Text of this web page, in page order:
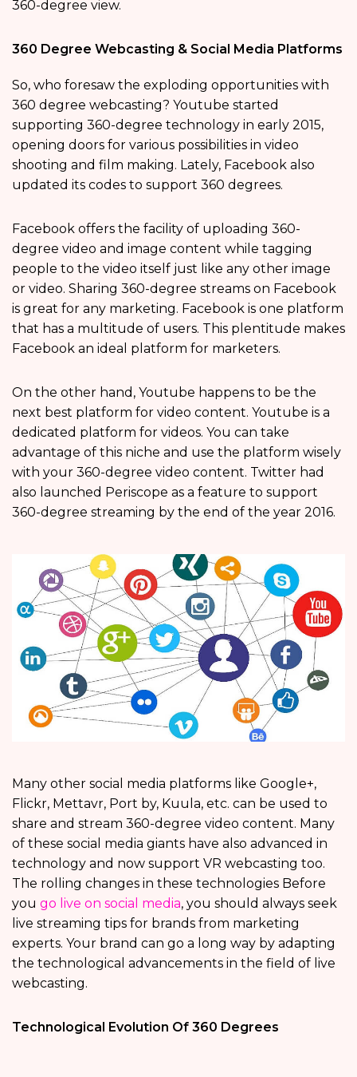
360-degree view.
360 Degree Webcasting & Social Media Platforms
So, who foresaw the exploding opportunities with
360 degree webcasting? Youtube started
supporting 360-degree technology in early 2015,
opening doors for various possibilities in video
shooting and film making. Lately, Facebook also
updated its codes to support 360 degrees.
Facebook offers the facility of uploading 360-
degree video and image content while tagging
people to the video itself just like any other image
or video. Sharing 360-degree streams on Facebook
is great for any marketing. Facebook is one platform
that has a multitude of users. This plentitude makes
Facebook an ideal platform for marketers.
On the other hand, Youtube happens to be the
next best platform for video content. Youtube is a
dedicated platform for videos. You can take
advantage of this niche and use the platform wisely
with your 360-degree video content. Twitter had
also launched Periscope as a feature to support
360-degree streaming by the end of the year 2016.
Many other social media platforms like Google+,
Flickr, Mettavr, Port by, Kuula, etc. can be used to
share and stream 360-degree video content. Many
of these social media giants have also advanced in
technology and now support VR webcasting too.
The rolling changes in these technologies Before
you go live on social media, you should always seek
live streaming tips for brands from marketing
experts. Your brand can go a long way by adapting
the technological advancements in the field of live
webcasting.
Technological Evolution Of 360 Degrees